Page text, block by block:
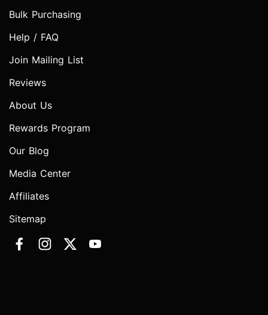
Bulk Purchasing
Help / FAQ
Join Mailing List
Reviews
About Us
Rewards Program
Our Blog
Media Center
Affiliates
Sitemap